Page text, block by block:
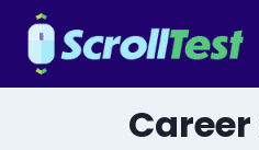
Skip
content